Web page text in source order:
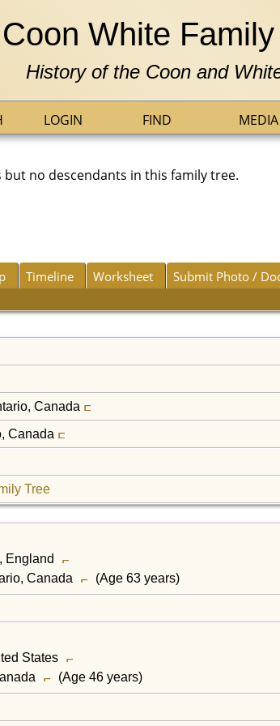
Coon White
History of the Coon and
FIND MEDIA
LOGIN
no descendants in this family tree.
Timeline Worksheet Submit Photo /
Canada
Canada
Tree
England
Canada (Age 63 years)
States
(Age 46 years)